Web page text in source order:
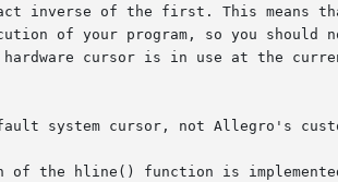
inverse of the first. This means
of your program, so you should
in use at the current time,  and	may
system cursor, not Allegro's
the hline() function is